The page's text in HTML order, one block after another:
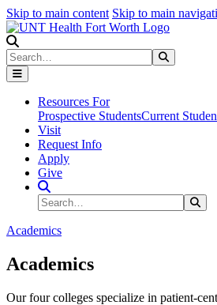
Skip to main content Skip to main
Search
Resources For
Prospective StudentsCurrent
Visit
Request Info
Apply
Give
Search Site
Search
Academics
Academics
Our four colleges specialize in patient-